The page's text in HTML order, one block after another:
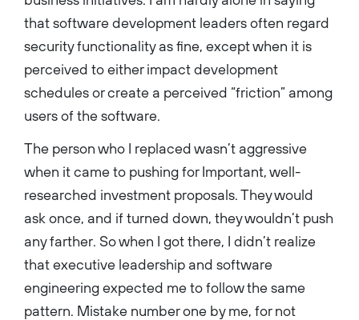
that software development leaders often regard
security functionality as fine, except when it is
perceived to either impact development
schedules or create a perceived “friction” among
users of the software.
The person who I replaced wasn’t aggressive
when it came to pushing for Important, well-
researched investment proposals. They would
ask once, and if turned down, they wouldn’t push
any farther. So when I got there, I didn’t realize
that executive leadership and software
engineering expected me to follow the same
pattern. Mistake number one by me, for not